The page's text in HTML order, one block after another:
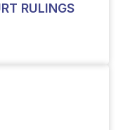
RULINGS